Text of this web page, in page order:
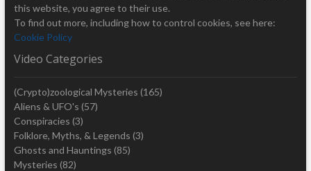
this website, you agree to their use.
To find out more, including how to control cookies, see here:
Cookie Policy
Video Categories
(Crypto)zoological Mysteries (165)
Aliens & UFO's (57)
Conspiracies (3)
Folklore, Myths, & Legends (3)
Ghosts and Hauntings (85)
Mysteries (82)